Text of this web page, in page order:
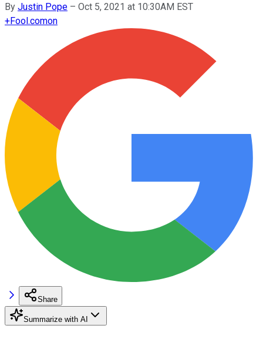
By Justin Pope – Oct 5, 2021 at 10:30AM EST
+Fool.comon
Share
Summarize with AI